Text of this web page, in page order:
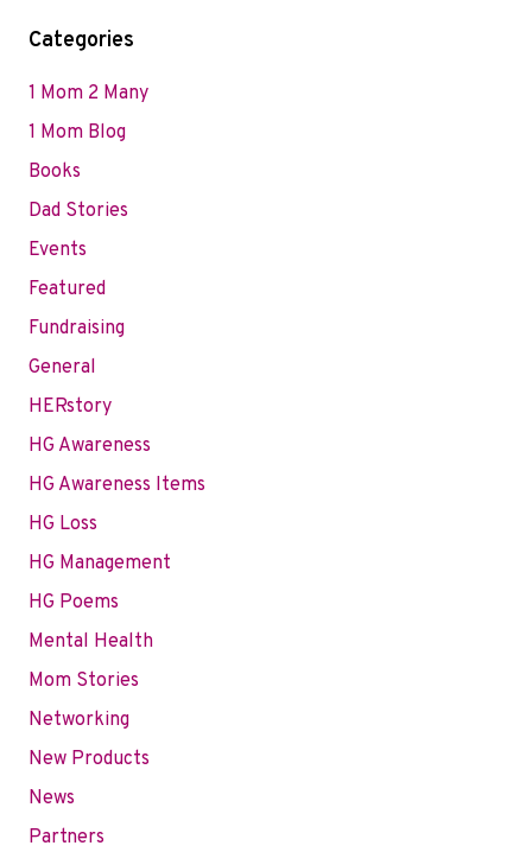
Categories
1 Mom 2 Many
1 Mom Blog
Books
Dad Stories
Events
Featured
Fundraising
General
HERstory
HG Awareness
HG Awareness Items
HG Loss
HG Management
HG Poems
Mental Health
Mom Stories
Networking
New Products
News
Partners